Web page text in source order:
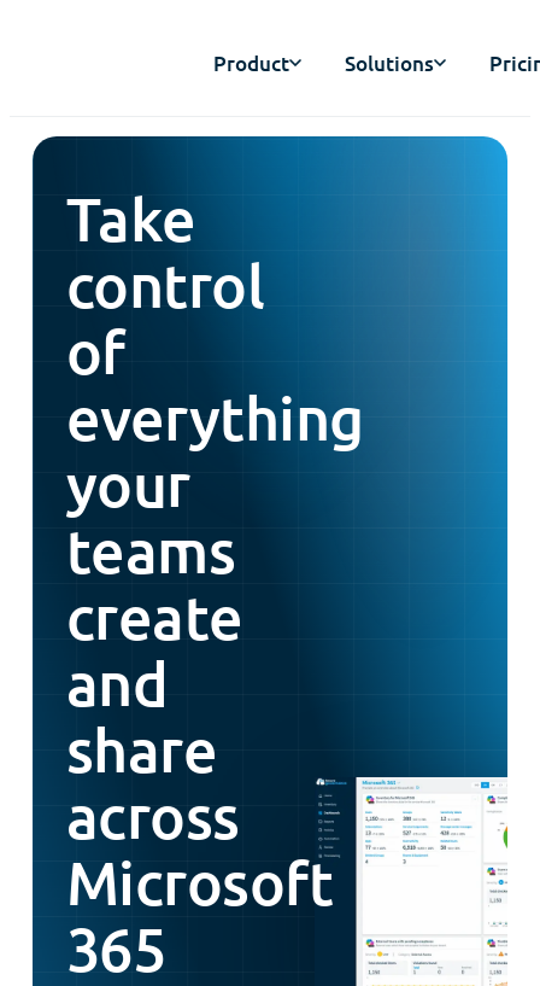
Product Solutions
Take
control
of
everything
your
teams
create
and
share
across
Microsoft
365